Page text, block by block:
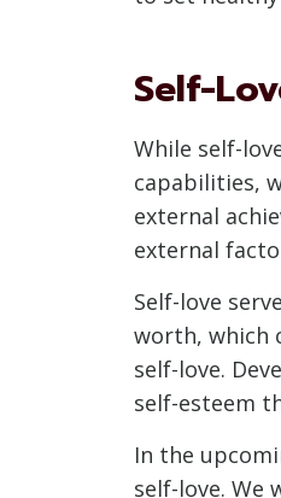
Self-
While self-
capabilities,
external
external
Self-love
worth, which
self-love.
self-esteem
In the
self-love. We